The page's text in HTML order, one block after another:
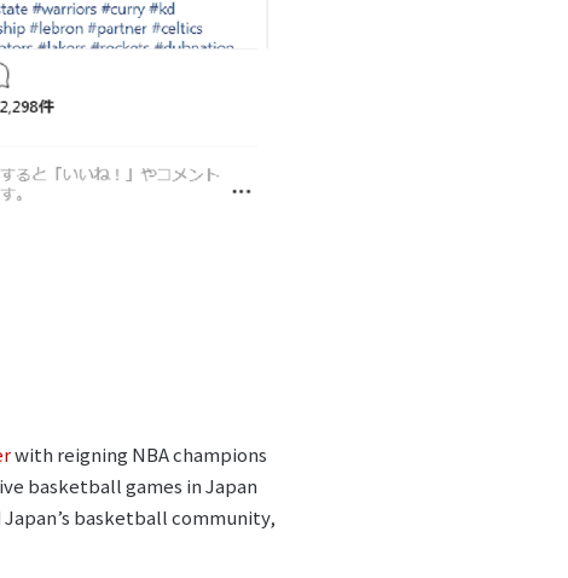
with reigning NBA champions
basketball games in Japan
basketball community,